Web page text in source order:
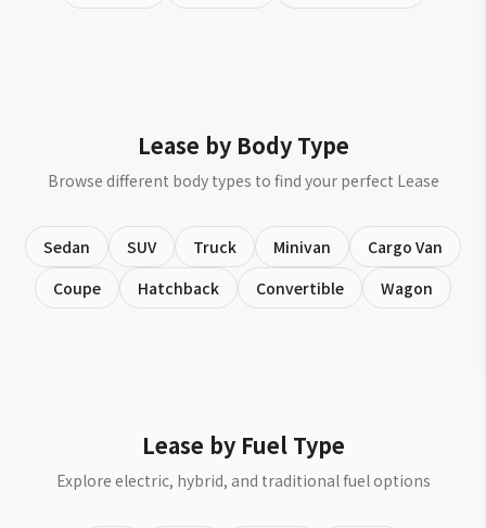
Lease by Body Type
Browse different body types to find your perfect Lease
Sedan SUV Truck Minivan
Cargo Van
Coupe
Hatchback Convertible Wagon
Lease by Fuel Type
Explore electric, hybrid, and traditional fuel options